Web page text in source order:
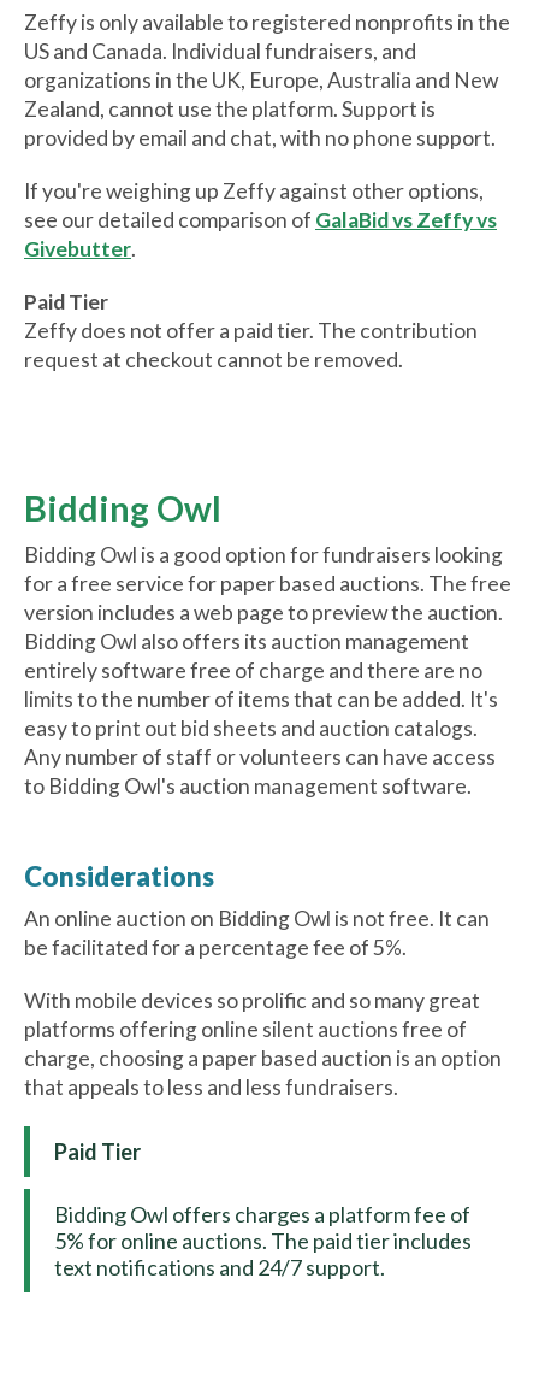
Zeffy is only available to registered nonprofits in the
US and Canada. Individual fundraisers, and
organizations in the UK, Europe, Australia and New
Zealand, cannot use the platform. Support is
provided by email and chat, with no phone support.
If you're weighing up Zeffy against other options,
see our detailed comparison of GalaBid vs Zeffy vs
Givebutter.
Paid Tier
Zeffy does not offer a paid tier. The contribution
request at checkout cannot be removed.
Bidding Owl
Bidding Owl is a good option for fundraisers looking
for a free service for paper based auctions. The free
version includes a web page to preview the auction.
Bidding Owl also offers its auction management
entirely software free of charge and there are no
limits to the number of items that can be added. It's
easy to print out bid sheets and auction catalogs.
Any number of staff or volunteers can have access
to Bidding Owl's auction management software.
Considerations
An online auction on Bidding Owl is not free. It can
be facilitated for a percentage fee of 5%.
With mobile devices so prolific and so many great
platforms offering online silent auctions free of
charge, choosing a paper based auction is an option
that appeals to less and less fundraisers.
Paid Tier
Bidding Owl offers charges a platform fee of
5% for online auctions. The paid tier includes
text notifications and 24/7 support.